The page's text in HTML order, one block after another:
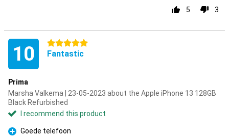
5 3
10 5 stars
Fantastic
Prima
Marsha Valkema | 23-05-2023 about the Apple iPhone 13 128GB
Black Refurbished
I recommend this product
Goede telefoon